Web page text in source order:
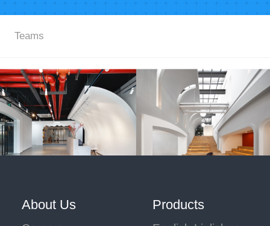
Teams
About Us Products